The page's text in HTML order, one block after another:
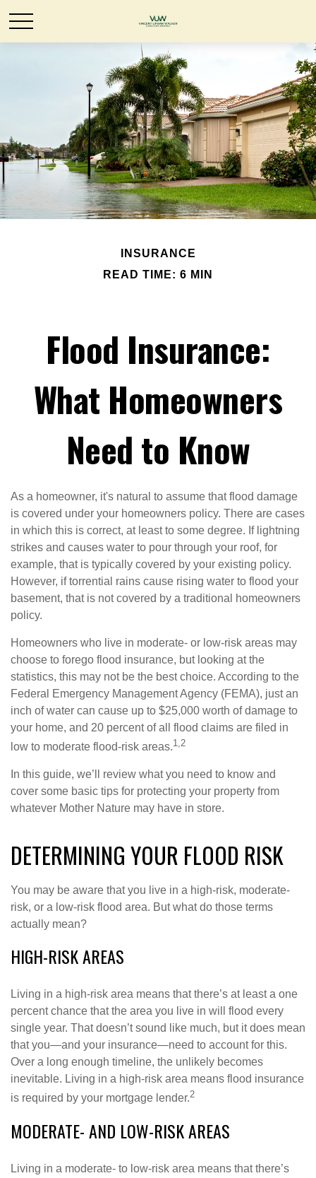
INSURANCE
READ TIME: 6 MIN
Flood Insurance:
What Homeowners
Need to Know
As a homeowner, it's natural to assume that flood damage
is covered under your homeowners policy. There are cases
in which this is correct, at least to some degree. If lightning
strikes and causes water to pour through your roof, for
example, that is typically covered by your existing policy.
However, if torrential rains cause rising water to flood your
basement, that is not covered by a traditional homeowners
policy.
Homeowners who live in moderate- or low-risk areas may
choose to forego flood insurance, but looking at the
statistics, this may not be the best choice. According to the
Federal Emergency Management Agency (FEMA), just an
inch of water can cause up to $25,000 worth of damage to
your home, and 20 percent of all flood claims are filed in
low to moderate flood-risk areas.1,2
In this guide, we’ll review what you need to know and
cover some basic tips for protecting your property from
whatever Mother Nature may have in store.
DETERMINING YOUR FLOOD RISK
You may be aware that you live in a high-risk, moderate-
risk, or a low-risk flood area. But what do those terms
actually mean?
HIGH-RISK AREAS
Living in a high-risk area means that there’s at least a one
percent chance that the area you live in will flood every
single year. That doesn’t sound like much, but it does mean
that you—and your insurance—need to account for this.
Over a long enough timeline, the unlikely becomes
inevitable. Living in a high-risk area means flood insurance
is required by your mortgage lender.2
MODERATE- AND LOW-RISK AREAS
Living in a moderate- to low-risk area means that there’s